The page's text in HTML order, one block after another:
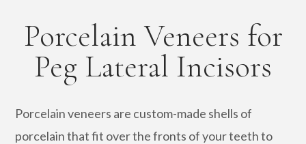
Porcelain Veneers for
Peg Lateral Incisors
Porcelain veneers are custom-made shells of
porcelain that fit over the fronts of your teeth to